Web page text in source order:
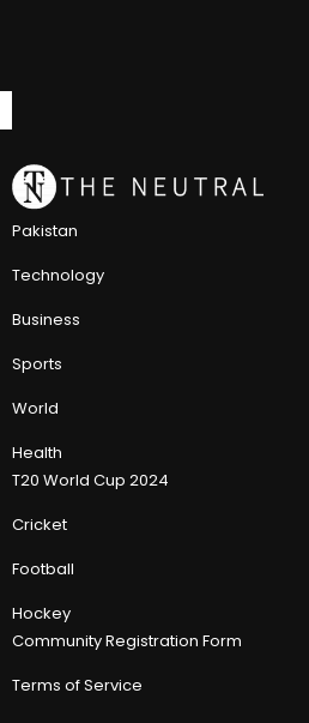
Pakistan
Technology
Business
Sports
World
Health
T20 World Cup 2024
Cricket
Football
Hockey
Community Registration Form
Terms of Service